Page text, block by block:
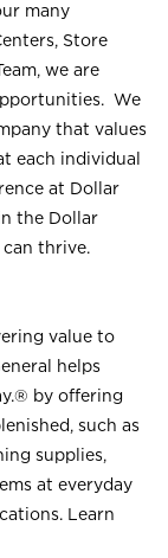
many
Store
we are
We
that values
each individual
at Dollar
the Dollar
can thrive.
value to
helps
by offering
such as
supplies,
at everyday
Learn